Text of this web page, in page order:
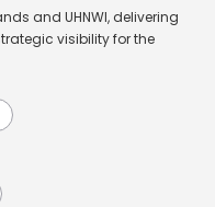
and UHNWI, delivering
visibility for the